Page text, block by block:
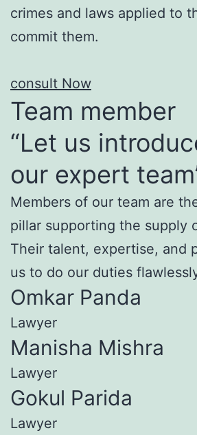
crimes and laws applied to
commit them.
consult Now
Team member
“Let us
our expert
Members of our team are
pillar supporting the supply
Their talent, expertise, and
us to do our duties
Omkar Panda
Lawyer
Manisha Mishra
Lawyer
Gokul Parida
Lawyer